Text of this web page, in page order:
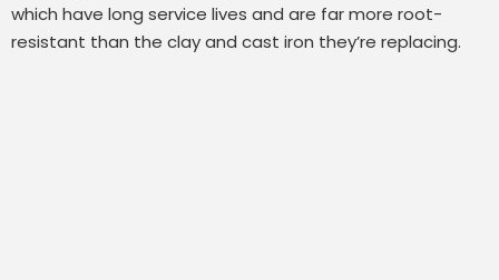
which have long service lives and are far more root-
resistant than the clay and cast iron they’re replacing.